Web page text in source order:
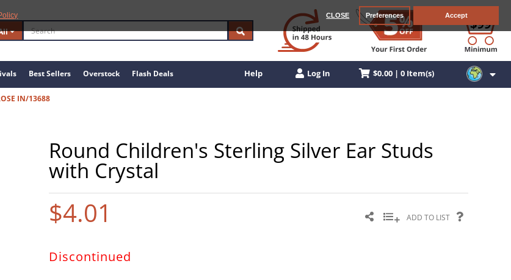
CLOSE Preferences Accept
Best Sellers Overstock Flash Deals Help Log In $0.00 | 0 Item(s)
IN/13688
Round Children's Sterling Silver Ear Studs
with Crystal
$4.01 ADD TO LIST
Discontinued